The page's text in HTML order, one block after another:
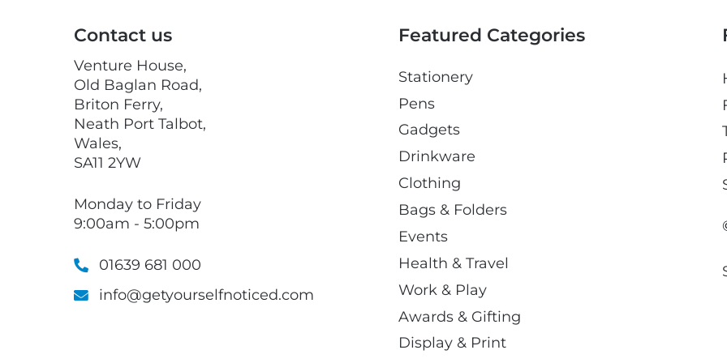
Contact us
Venture House,
Old Baglan Road,
Briton Ferry,
Neath Port Talbot,
Wales,
SA11 2YW
Monday to Friday
9:00am - 5:00pm
01639 681 000
info@getyourselfnoticed.com
Featured Categories
Stationery
Pens
Gadgets
Drinkware
Clothing
Bags & Folders
Events
Health & Travel
Work & Play
Awards & Gifting
Display & Print